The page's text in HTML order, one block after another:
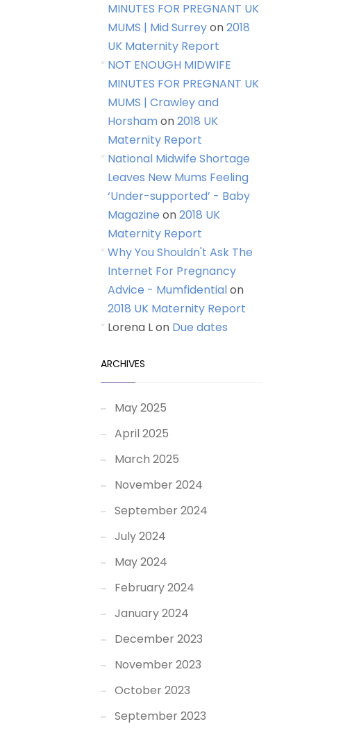
MINUTES FOR PREGNANT UK
MUMS | Mid Surreyon2018
UK Maternity Report
NOT ENOUGH MIDWIFE
MINUTES FOR PREGNANT UK
MUMS | Crawley and
Horshamon2018 UK
Maternity Report
National Midwife Shortage
Leaves New Mums Feeling
‘Under-supported’ - Baby
Magazine on2018 UK
Maternity Report
Why You Shouldn't Ask The
Internet For Pregnancy
Advice - Mumfidentialon
2018 UK Maternity Report
Lorena Lon Due dates
ARCHIVES
May 2025
April 2025
March 2025
November 2024
September 2024
July 2024
May 2024
February 2024
January 2024
December 2023
November 2023
October 2023
September 2023